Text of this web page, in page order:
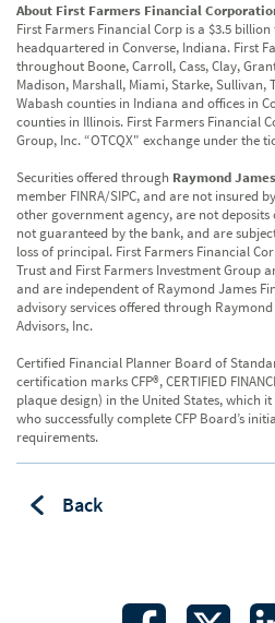
About First Farmers Financial
First Farmers Financial Corp is a $3.5
headquartered in Converse, Indiana. First
throughout Boone, Carroll, Cass, Clay,
Madison, Marshall, Miami, Starke, Sullivan,
Wabash counties in Indiana and offices in
counties in Illinois. First Farmers Financial
Group, Inc. “OTCQX" exchange under the
Securities offered through Raymond
member FINRA/SIPC, and are not insured
other government agency, are not
not guaranteed by the bank, and are
loss of principal. First Farmers Financial
Trust and First Farmers Investment Group
and are independent of Raymond James
advisory services offered through
Advisors, Inc.
Certified Financial Planner Board of
certification marks CFP®, CERTIFIED
plaque design) in the United States, which
who successfully complete CFP Board’s
requirements.
Back